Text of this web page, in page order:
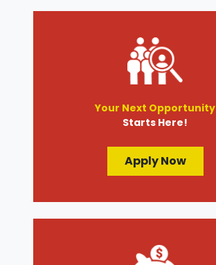
Your Next Opportunity
Starts Here!
Apply Now